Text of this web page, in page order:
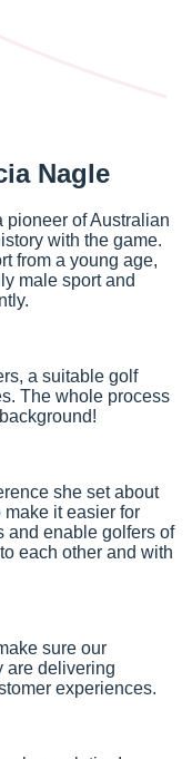
Nagle
pioneer of Australian
with the game.
from a young age,
male sport and
a suitable golf
The whole process
she set about
it easier for
and enable golfers of
each other and with
sure our
are delivering
experiences.